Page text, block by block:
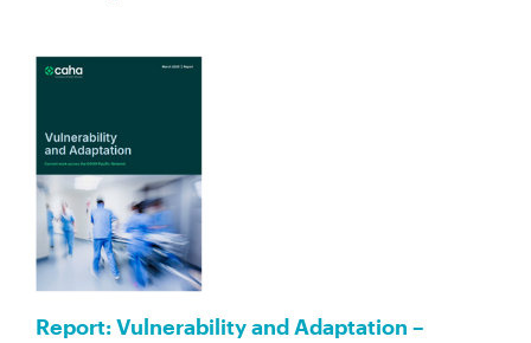
Report: Vulnerability and Adaptation –